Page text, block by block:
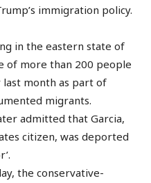
immigration policy.
in the eastern state of
of more than 200 people
last month as part of
migrants.
admitted that Garcia,
citizen, was deported
the conservative-